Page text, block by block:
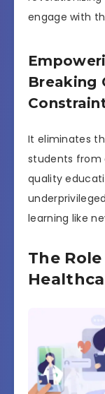
engage with
Breaking
It eliminates
students from
quality
learning like
The